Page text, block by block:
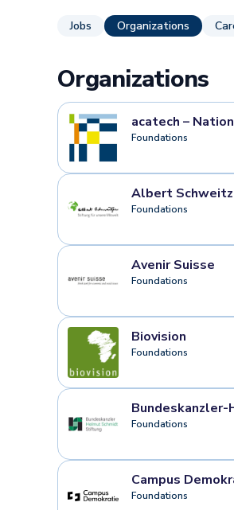
Jobs Organizations
Organizations
acatech –
Foundations
Albert
Foundations
Avenir Suisse
Foundations
Biovision
Foundations
Foundations
Campus
Foundations